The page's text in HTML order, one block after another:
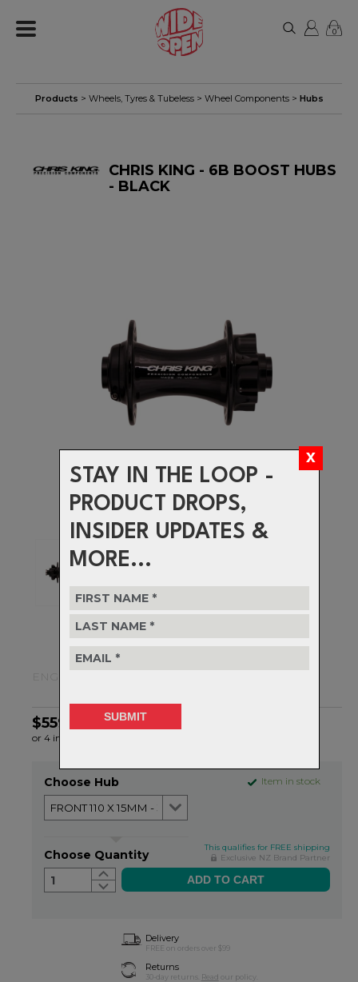
STAY IN THE LOOP -
PRODUCT DROPS,
INSIDER UPDATES &
MORE...
0
Products > Wheels, Tyres & Tubeless> Wheel Components> Hubs
CHRIS KING - 6B BOOST HUBS
- BLACK
ENGINEERED TO LAST A LIFETIME
$559.99
or 4 interest-free installments of $140.00 by
Item in stock
Choose Hub
This qualifies for FREE shipping
Exclusive NZ Brand Partner
Choose Quantity
1
Delivery
FREE on orders over $99
Returns
30-day returns. Read our policy.